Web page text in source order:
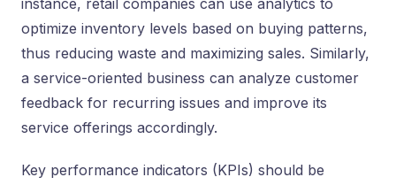
instance, retail companies can use analytics to
optimize inventory levels based on buying patterns,
thus reducing waste and maximizing sales. Similarly,
a service-oriented business can analyze customer
feedback for recurring issues and improve its
service offerings accordingly.
Key performance indicators (KPIs) should be